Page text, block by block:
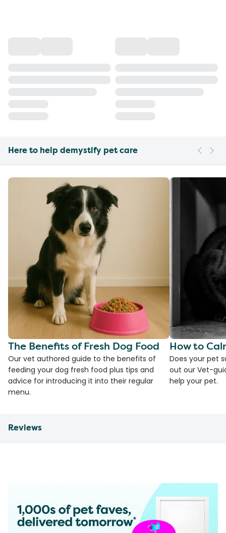
Here to help demystify pet care
The Benefits of Fresh Dog Food
Our vet authored guide to the benefits of
feeding your dog fresh food plus tips and
advice for introducing it into their regular
menu.
How to
Does your pet
out our Vet-
help your pet.
Reviews